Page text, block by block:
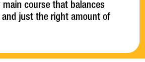
course that balances
and just the right amount of